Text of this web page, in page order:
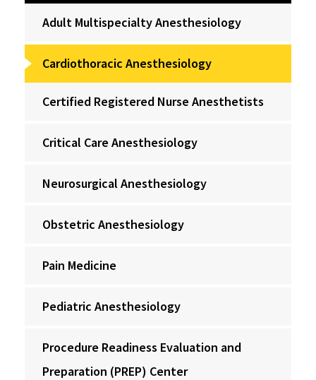
Adult Multispecialty Anesthesiology
Cardiothoracic Anesthesiology
Certified Registered Nurse Anesthetists
Critical Care Anesthesiology
Neurosurgical Anesthesiology
Obstetric Anesthesiology
Pain Medicine
Pediatric Anesthesiology
Procedure Readiness Evaluation and
Preparation (PREP) Center